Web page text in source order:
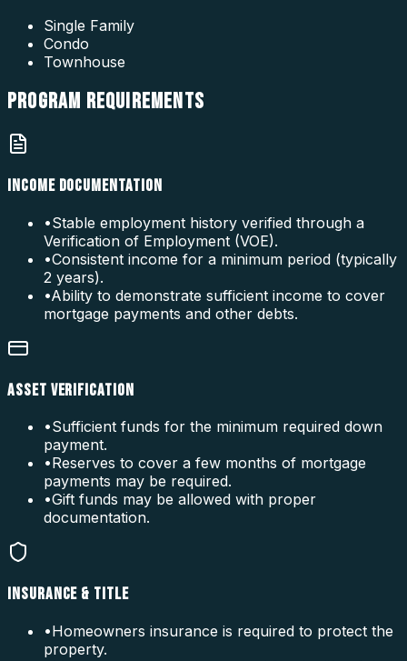
Single Family
Condo
Townhouse
PROGRAM REQUIREMENTS
INCOME DOCUMENTATION
•Stable employment history verified through a
Verification of Employment (VOE).
•Consistent income for a minimum period (typically
2 years).
•Ability to demonstrate sufficient income to cover
mortgage payments and other debts.
ASSET VERIFICATION
•Sufficient funds for the minimum required down
payment.
•Reserves to cover a few months of mortgage
payments may be required.
•Gift funds may be allowed with proper
documentation.
INSURANCE & TITLE
•Homeowners insurance is required to protect the
property.